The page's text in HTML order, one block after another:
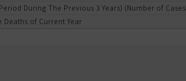
During The Previous 3 Years) (Number of
Deaths of Current Year